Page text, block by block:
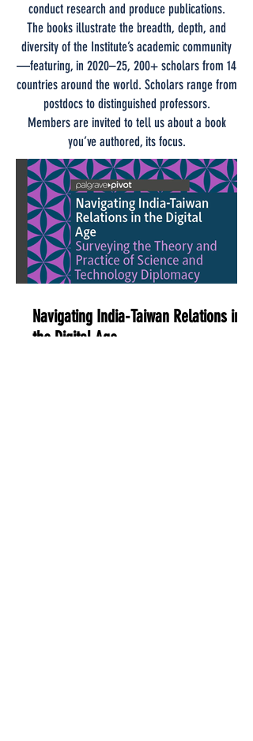
conduct research and produce publications.
The books illustrate the breadth, depth, and
diversity of the Institute’s academic community
—featuring, in 2020–25, 200+ scholars from 14
countries around the world. Scholars range from
postdocs to distinguished professors.
Members are invited to tell us about a book
you’ve authored, its focus.
Navigating India-Taiwan Relations in
the Digital Age